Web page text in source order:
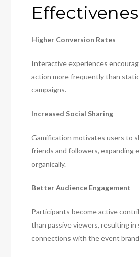
Higher Conversion Rates
Interactive experiences
action more frequently than
campaigns.
Increased Social Sharing
Gamification motivates users to
friends and followers, expanding
organically.
Better Audience Engagement
Participants become active
than passive viewers, resulting
connections with the event